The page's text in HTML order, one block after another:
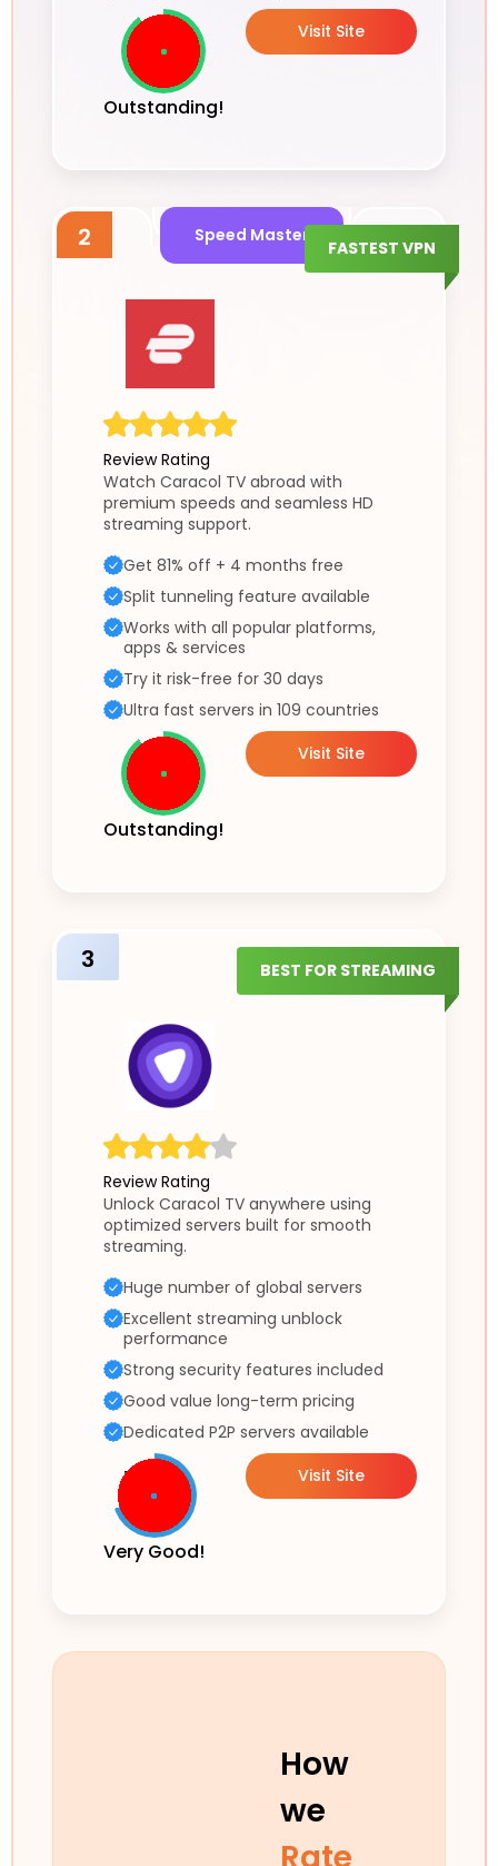
Outstanding!
Visit Site
2 Speed Master
FASTEST VPN
Review Rating
Watch Caracol TV abroad with
premium speeds and seamless HD
streaming support.
Get 81% off + 4 months free
Split tunneling feature available
Works with all popular platforms,
apps & services
Try it risk-free for 30 days
Ultra fast servers in 109 countries
Outstanding!
Visit Site
3 BEST FOR STREAMING
Review Rating
Unlock Caracol TV anywhere using
optimized servers built for smooth
streaming.
Huge number of global servers
Excellent streaming unblock
performance
Strong security features included
Good value long-term pricing
Dedicated P2P servers available
Very Good!
Visit Site
How
we